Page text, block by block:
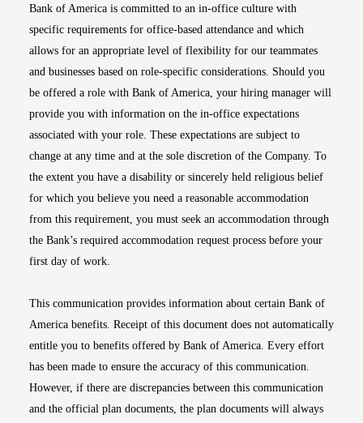
Bank of America is committed to an in-office culture with
specific requirements for office-based attendance and which
allows for an appropriate level of flexibility for our teammates
and businesses based on role-specific considerations. Should you
be offered a role with Bank of America, your hiring manager will
provide you with information on the in-office expectations
associated with your role. These expectations are subject to
change at any time and at the sole discretion of the Company. To
the extent you have a disability or sincerely held religious belief
for which you believe you need a reasonable accommodation
from this requirement, you must seek an accommodation through
the Bank’s required accommodation request process before your
first day of work.
This communication provides information about certain Bank of
America benefits. Receipt of this document does not automatically
entitle you to benefits offered by Bank of America. Every effort
has been made to ensure the accuracy of this communication.
However, if there are discrepancies between this communication
and the official plan documents, the plan documents will always